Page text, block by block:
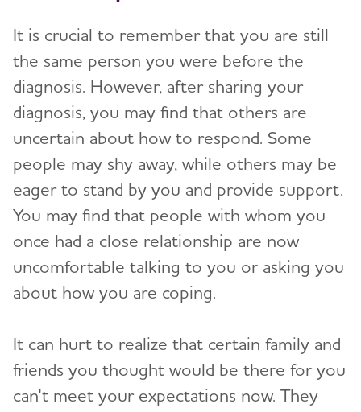
Live Well Online Resources
Community
It is crucial to remember that you are still
the same person you were before the
diagnosis. However, after sharing your
diagnosis, you may find that others are
uncertain about how to respond. Some
people may shy away, while others may be
eager to stand by you and provide support.
You may find that people with whom you
once had a close relationship are now
uncomfortable talking to you or asking you
about how you are coping.
It can hurt to realize that certain family and
friends you thought would be there for you
can't meet your expectations now. They